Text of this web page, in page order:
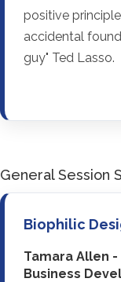
positive
accidental
guy" Ted Lasso.
General Session
Biophilic
Tamara Allen
Business